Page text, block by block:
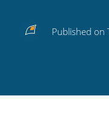
Share
Twitter
Share
Facebook
Share
LinkedIn
Share
Published on